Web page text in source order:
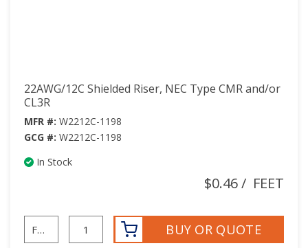
22AWG/12C Shielded Riser, NEC Type CMR and/or
CL3R
MFR #: W2212C-1198
GCG #: W2212C-1198
In Stock
$0.46/ FEET
BUY OR QUOTE